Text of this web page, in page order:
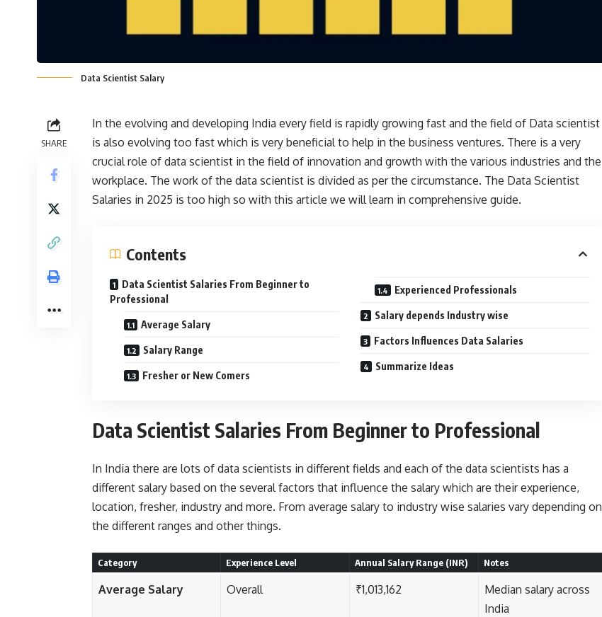
Data Scientist Salary
SHARE
In the evolving and developing India every field is rapidly growing fast and the field of Data scientist
is also evolving too fast which is very beneficial to help in the business ventures. There is a very
crucial role of data scientist in the field of innovation and growth with the various industries and the
workplace. The work of the data scientist is divided as per the circumstance. The Data Scientist
Salaries in 2025 is too high so with this article we will learn in comprehensive guide.
Contents
Data Scientist Salaries From Beginner to
Professional
Average Salary
Salary Range
Fresher or New Comers
Experienced Professionals
Salary depends Industry wise
Factors Influences Data Salaries
Summarize Ideas
Data Scientist Salaries From Beginner to Professional
In India there are lots of data scientists in different fields and each of the data scientists has a
different salary based on the several factors that influence the salary which are their experience,
location, fresher, industry and more. From average salary to industry wise salaries vary depending on
the different ranges and other things.
Category Experience Level Annual Salary Range (INR) Notes
Average Salary Overall ₹1,013,162
Median salary across
India